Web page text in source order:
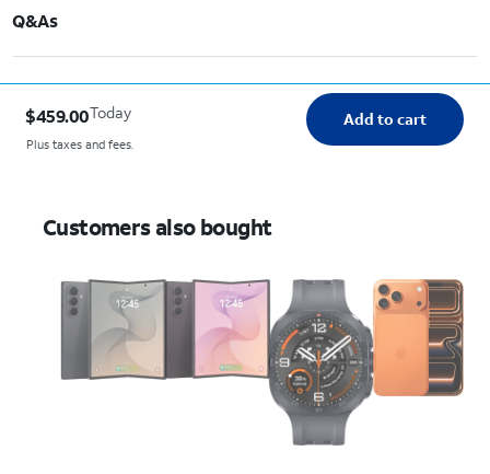
Q&As
$459.00Today
Plus taxes and fees.
Add to cart
Customers also bought